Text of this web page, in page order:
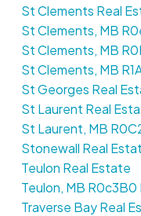
St Clements Real
St Clements, MB
St Clements, MB
St Clements, MB
St Georges Real
St Laurent Real
St Laurent, MB
Stonewall Real
Teulon Real Estate
Teulon, MB
Traverse Bay Real